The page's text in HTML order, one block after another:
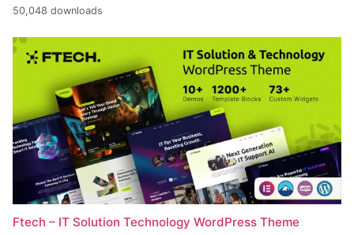
50,048 downloads
Ftech – IT Solution Technology WordPress Theme